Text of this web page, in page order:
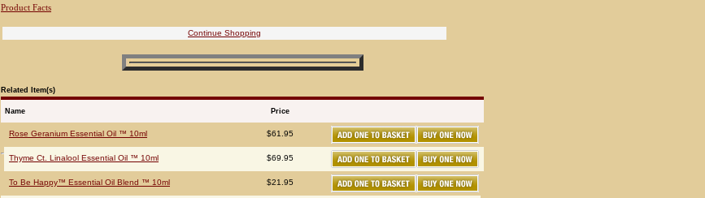
Product Facts
Continue Shopping
Related Item(s)
Name Price
Rose Geranium Essential Oil ™ 10ml $61.95
Thyme Ct. Linalool Essential Oil ™ 10ml $69.95
To Be Happy™ Essential Oil Blend ™ 10ml $21.95